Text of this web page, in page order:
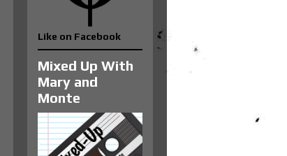
Like on Facebook
Mixed Up With
Mary and
Monte